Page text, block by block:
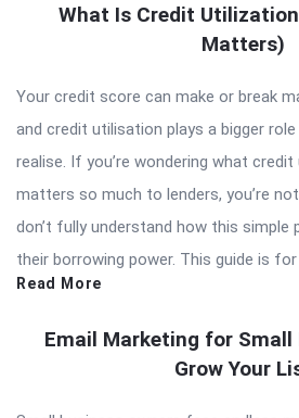
What Is Credit
Matters)
Your credit score can make or break
and credit utilisation plays a bigger
realise. If you’re wondering what
matters so much to lenders, you’re
don’t fully understand how this
their borrowing power. This guide is for
Read More
Email Marketing for Small
Grow Your